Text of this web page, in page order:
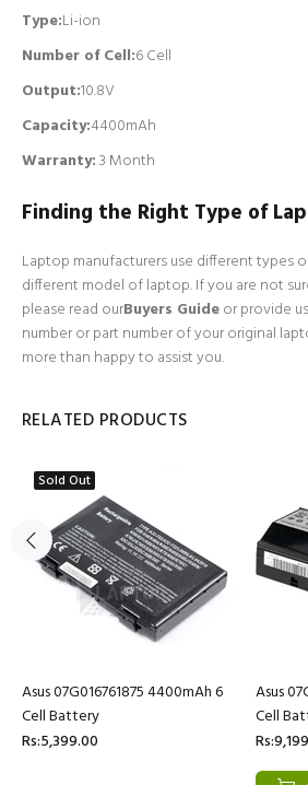
Type:Li-ion
Number of Cell:6 Cell
Output:10.8V
Capacity:4400mAh
Warranty:3 Month
Finding the Right Type of
Laptop manufacturers use different types
different model of laptop. If you are not
please read ourBuyers Guideor provide
number or part number of your original
more than happy to assist you.
RELATED PRODUCTS
Sold Out
Asus 07G016761875 4400mAh 6
Cell Battery
Rs:5,399.00
Asus
Cell